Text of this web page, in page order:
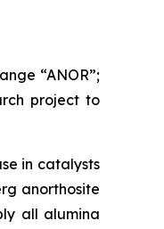
“ANOR”;
project to
in catalysts
anorthosite
all alumina